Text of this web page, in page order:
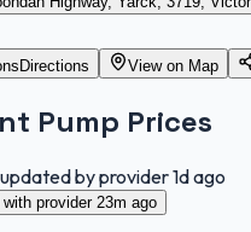
Directions View on Map
Pump Prices
by provider1d ago
provider 23m ago